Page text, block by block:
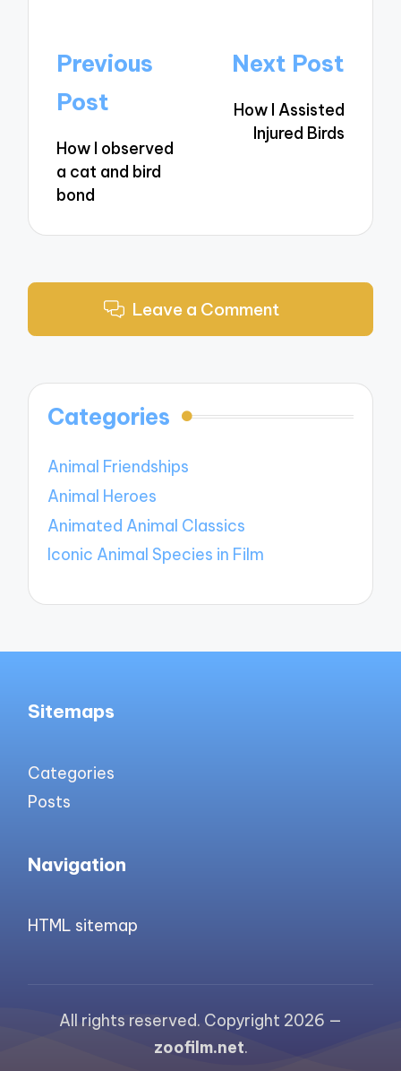
Post
navigation
Previous
Post
How I observed
a cat and bird
bond
Next Post
How I Assisted
Injured Birds
Leave a Comment
Categories
Animal Friendships
Animal Heroes
Animated Animal Classics
Iconic Animal Species in Film
Sitemaps
Categories
Posts
Navigation
HTML sitemap
All rights reserved. Copyright 2026 —
zoofilm.net.